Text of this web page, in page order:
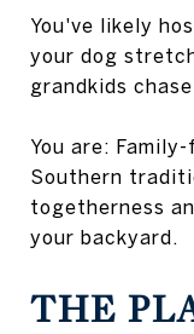
You've likely
your dog
grandkids
You are:
Southern
togetherness
your backyard.
THE